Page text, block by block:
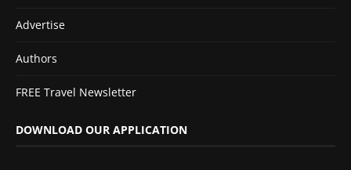
Advertise
Authors
FREE Travel Newsletter
DOWNLOAD OUR APPLICATION